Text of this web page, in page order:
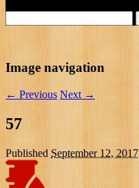
Image navigation
← Previous Next →
57
Published September 12, 2017